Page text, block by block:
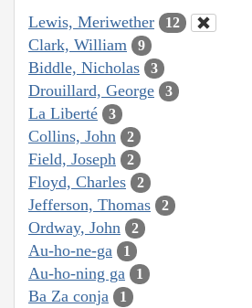
Lewis, Meriwether 12
Clark, William 9
Biddle, Nicholas 3
Drouillard, George 3
La Liberté 3
Collins, John 2
Field, Joseph 2
Floyd, Charles 2
Jefferson, Thomas 2
Ordway, John 2
Au-ho-ne-ga 1
Au-ho-ning ga 1
Ba Za conja 1